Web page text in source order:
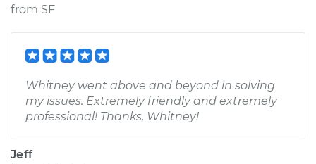
from SF
Whitney went above and beyond in solving
my issues. Extremely friendly and extremely
professional! Thanks, Whitney!
Jeff